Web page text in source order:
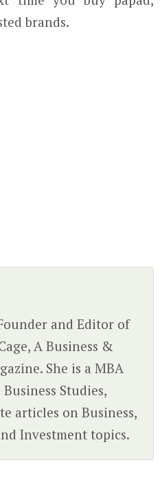
brands.
and Editor of
A Business &
She is a MBA
Studies,
articles on Business,
Investment topics.